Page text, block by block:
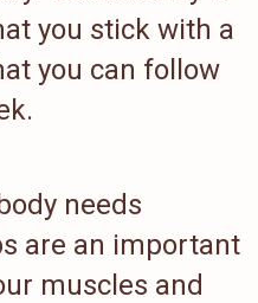
you stick with a
you can follow
needs
are an important
muscles and